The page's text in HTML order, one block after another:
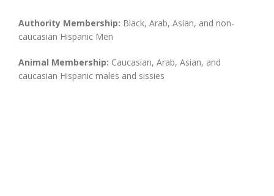
Authority Membership: Black, Arab, Asian, and non-
caucasian Hispanic Men
Animal Membership: Caucasian, Arab, Asian, and
caucasian Hispanic males and sissies